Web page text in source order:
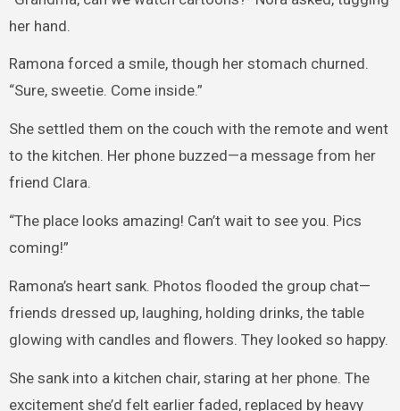
her hand.
Ramona forced a smile, though her stomach churned.
“Sure, sweetie. Come inside.”
She settled them on the couch with the remote and went
to the kitchen. Her phone buzzed—a message from her
friend Clara.
“The place looks amazing! Can’t wait to see you. Pics
coming!”
Ramona’s heart sank. Photos flooded the group chat—
friends dressed up, laughing, holding drinks, the table
glowing with candles and flowers. They looked so happy.
She sank into a kitchen chair, staring at her phone. The
excitement she’d felt earlier faded, replaced by heavy